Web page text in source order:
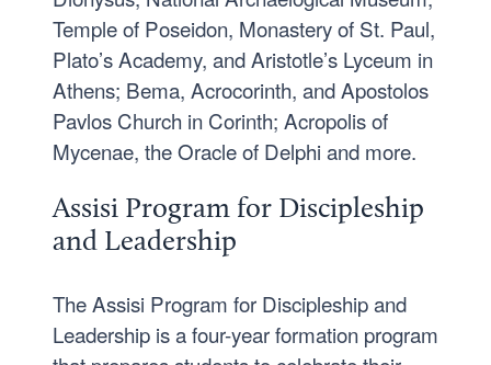
Temple of Poseidon, Monastery of St. Paul,
Plato’s Academy, and Aristotle’s Lyceum in
Athens; Bema, Acrocorinth, and Apostolos
Pavlos Church in Corinth; Acropolis of
Mycenae, the Oracle of Delphi and more.
Assisi Program for Discipleship
and Leadership
The Assisi Program for Discipleship and
Leadership is a four-year formation program